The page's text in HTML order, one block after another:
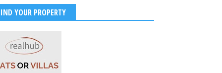
YOUR PROPERTY